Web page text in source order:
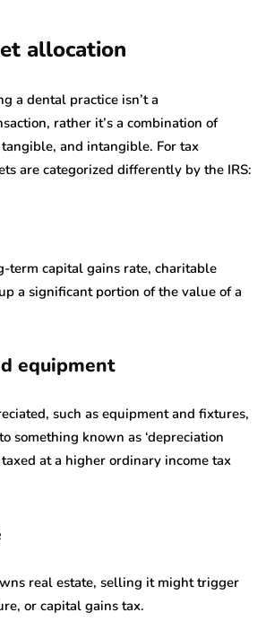
allocation
a dental practice isn’t a
rather it’s a combination of
and intangible. For tax
are categorized differently by the IRS:
term capital gains rate, charitable
a significant portion of the value of a
equipment
such as equipment and fixtures,
something known as ‘depreciation
at a higher ordinary income tax
real estate, selling it might trigger
or capital gains tax.